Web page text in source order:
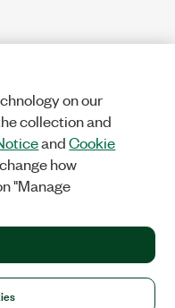
on our
collection and
andCookie
how
"Manage